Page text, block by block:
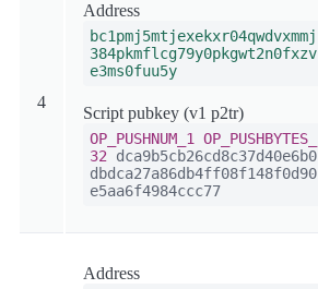
4
Address
bc1pmj5mtjexekxr04qwdvxmmj
384pkmflcg79y0pkgwt2n0fxzv
e3ms0fuu5y
Script pubkey (v1 p2tr)
OP_PUSHNUM_1
OP_PUSHBYTES_
32 dca9b5cb26cd8c37d40e6b0
dbdca27a86db4ff08f148f0d90
e5aa6f4984ccc77
Address